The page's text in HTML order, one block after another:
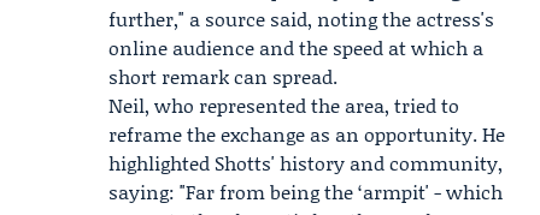
further," a source said, noting the actress's
online audience and the speed at which a
short remark can spread.
Neil, who represented the area, tried to
reframe the exchange as an opportunity. He
highlighted Shotts' history and community,
saying: "Far from being the ‘armpit' - which